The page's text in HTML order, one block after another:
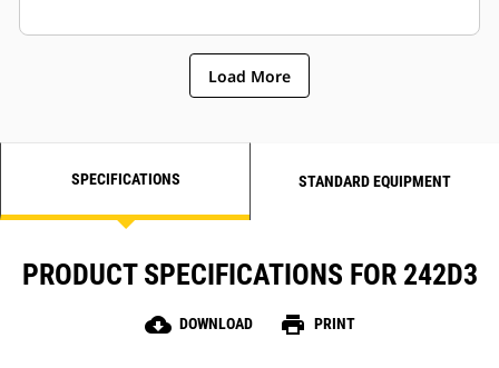
Load More
SPECIFICATIONS STANDARD EQUIPMENT
PRODUCT SPECIFICATIONS FOR 242D3
cloud_download DOWNLOAD print PRINT